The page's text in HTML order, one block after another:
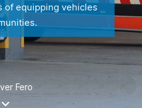
of equipping vehicles
Fero